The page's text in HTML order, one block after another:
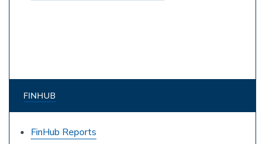
FINHUB
FinHub Reports